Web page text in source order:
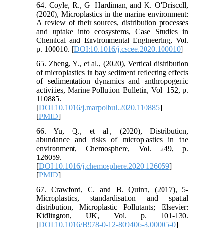
64. Coyle, R., G. Hardiman, and K. O'Driscoll,
(2020), Microplastics in the marine environment:
A review of their sources, distribution processes
and uptake into ecosystems, Case Studies in
Chemical and Environmental Engineering, Vol.
p. 100010. [DOI:10.1016/j.cscee.2020.100010]
65. Zheng, Y., et al., (2020), Vertical distribution
of microplastics in bay sediment reflecting effects
of sedimentation dynamics and anthropogenic
activities, Marine Pollution Bulletin, Vol. 152, p.
110885.
[DOI:10.1016/j.marpolbul.2020.110885]
[PMID]
66. Yu, Q., et al., (2020), Distribution,
abundance and risks of microplastics in the
environment, Chemosphere, Vol. 249, p.
126059.
[DOI:10.1016/j.chemosphere.2020.126059]
[PMID]
67. Crawford, C. and B. Quinn, (2017), 5-
Microplastics, standardisation and spatial
distribution, Microplastic Pollutants; Elsevier:
Kidlington, UK, Vol. p. 101-130.
[DOI:10.1016/B978-0-12-809406-8.00005-0]